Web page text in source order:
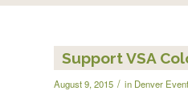
Support VSA
August 9, 2015 / in Denver